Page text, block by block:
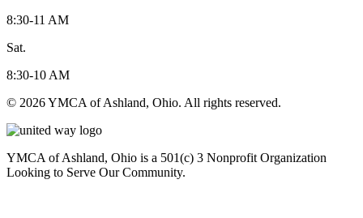
8:30-11 AM
Sat.
8:30-10 AM
© 2026 YMCA of Ashland, Ohio. All rights reserved.
YMCA of Ashland, Ohio is a 501(c) 3 Nonprofit Organization
Looking to Serve Our Community.